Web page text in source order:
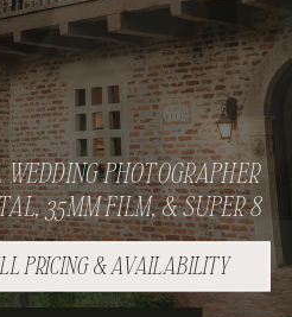
PRICING & AVAILABILITY
PHOTOGRAPHER
35MM FILM, & SUPER 8